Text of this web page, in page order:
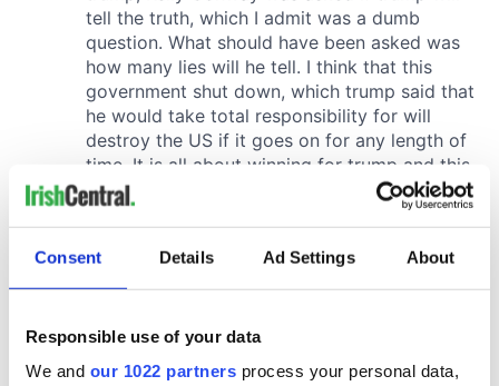
Consent Details Ad Settings About
Responsible use of your data
We and our 1022 partners process your personal data,